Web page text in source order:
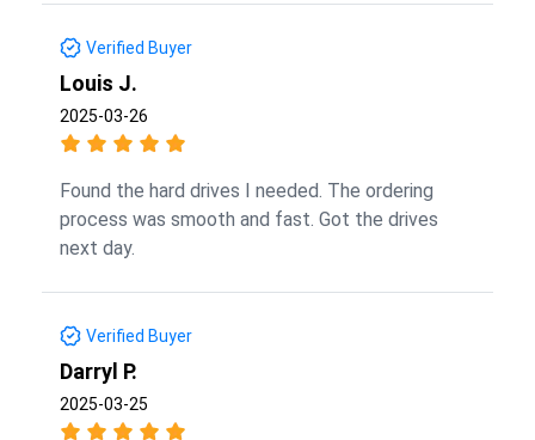
Verified Buyer
Louis J.
2025-03-26
Found the hard drives I needed. The ordering
process was smooth and fast. Got the drives
next day.
Verified Buyer
Darryl P.
2025-03-25